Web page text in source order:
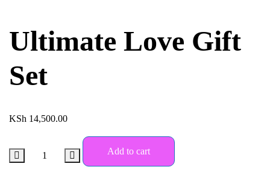
Ultimate Love Gift
Set
KSh 14,500.00
Add to cart